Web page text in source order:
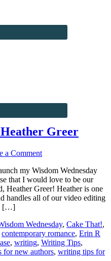
Greer
a Comment
my Wisdom Wednesday
that I would love to be our
Heather Greer! Heather is one
handles all of our video editing
[…]
Wednesday, Cake That!,
contemporary romance, Erin R
, writing, Writing Tips,
for new authors, writing tips for